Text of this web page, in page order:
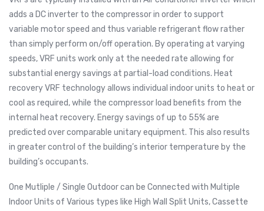
adds a DC inverter to the compressor in order to support
variable motor speed and thus variable refrigerant flow rather
than simply perform on/off operation. By operating at varying
speeds, VRF units work only at the needed rate allowing for
substantial energy savings at partial-load conditions. Heat
recovery VRF technology allows individual indoor units to heat or
cool as required, while the compressor load benefits from the
internal heat recovery. Energy savings of up to 55% are
predicted over comparable unitary equipment. This also results
in greater control of the building’s interior temperature by the
building’s occupants.
One Mutliple / Single Outdoor can be Connected with Multiple
Indoor Units of Various types like High Wall Split Units, Cassette